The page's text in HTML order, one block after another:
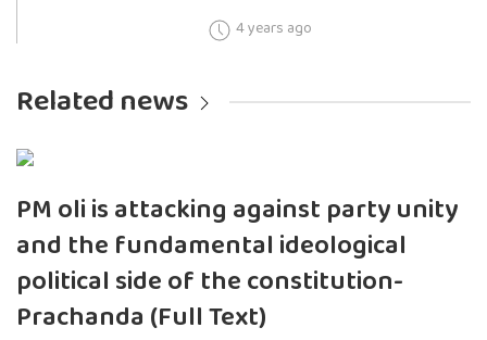
4 years ago
Related news
PM oli is attacking against party unity
and the fundamental ideological
political side of the constitution-
Prachanda (Full Text)